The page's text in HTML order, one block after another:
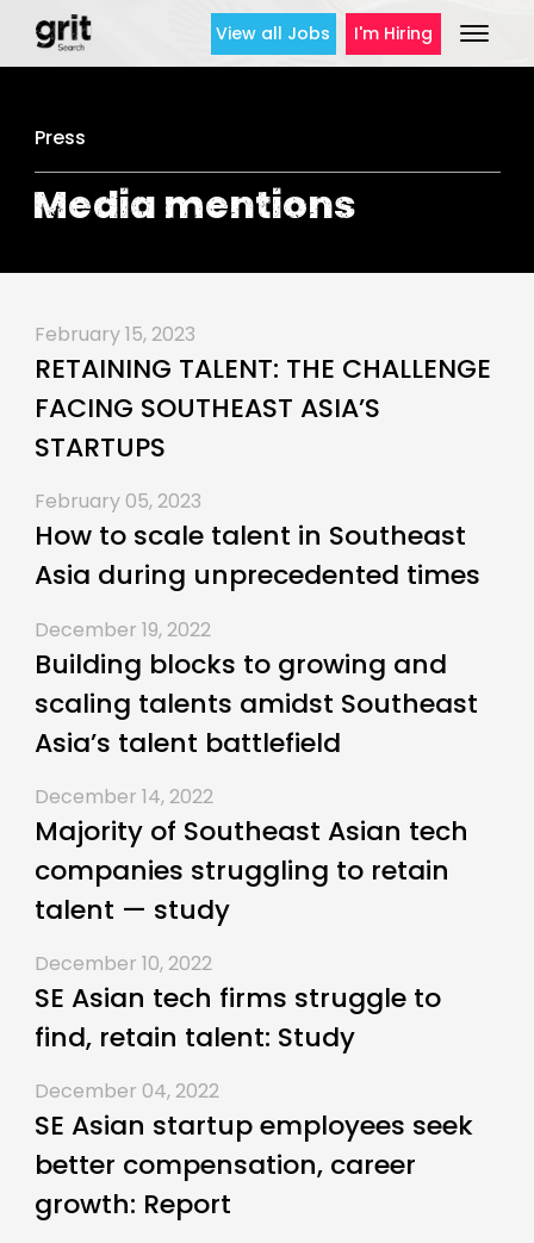
View all Jobs I'm Hiring
Press
Media mentions
February 15, 2023
RETAINING TALENT: THE CHALLENGE
FACING SOUTHEAST ASIA’S
STARTUPS
February 05, 2023
How to scale talent in Southeast
Asia during unprecedented times
December 19, 2022
Building blocks to growing and
scaling talents amidst Southeast
Asia’s talent battlefield
December 14, 2022
Majority of Southeast Asian tech
companies struggling to retain
talent — study
December 10, 2022
SE Asian tech firms struggle to
find, retain talent: Study
December 04, 2022
SE Asian startup employees seek
better compensation, career
growth: Report